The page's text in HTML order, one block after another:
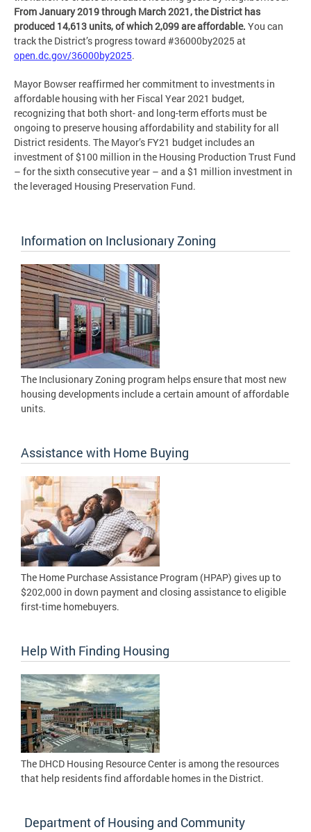
From January 2019 through March 2021, the District has
produced 14,613 units, of which 2,099 are affordable. You can
track the District’s progress toward #36000by2025 at
open.dc.gov/36000by2025.
Mayor Bowser reaffirmed her commitment to investments in
affordable housing with her Fiscal Year 2021 budget,
recognizing that both short- and long-term efforts must be
ongoing to preserve housing affordability and stability for all
District residents. The Mayor’s FY21 budget includes an
investment of $100 million in the Housing Production Trust Fund
– for the sixth consecutive year – and a $1 million investment in
the leveraged Housing Preservation Fund.
Information on Inclusionary Zoning
The Inclusionary Zoning program helps ensure that most new
housing developments include a certain amount of affordable
units.
Assistance with Home Buying
The Home Purchase Assistance Program (HPAP) gives up to
$202,000 in down payment and closing assistance to eligible
first-time homebuyers.
Help With Finding Housing
The DHCD Housing Resource Center is among the resources
that help residents find affordable homes in the District.
Department of Housing and Community